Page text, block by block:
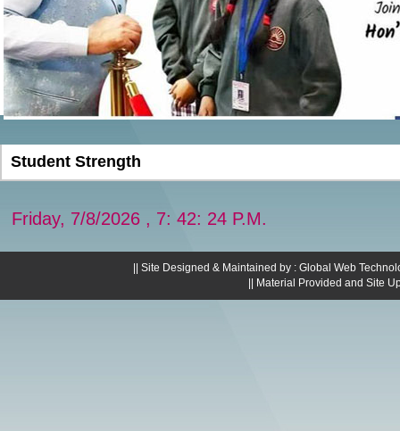
Student Strength
Friday, 7/8/2026 , 7: 42: 25 P.M.
|| Site Designed & Maintained by : Global Web
|| Material Provided and Site